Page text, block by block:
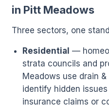
in Pitt Meadows
Three sectors, one
Residential —
strata councils and
Meadows use drain
identify hidden
insurance claims or